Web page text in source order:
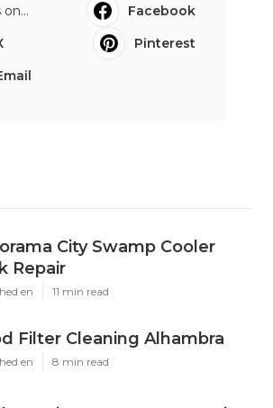
Facebook
Pinterest
City Swamp Cooler
Repair
en 11 min read
Filter Cleaning Alhambra
en 8 min read